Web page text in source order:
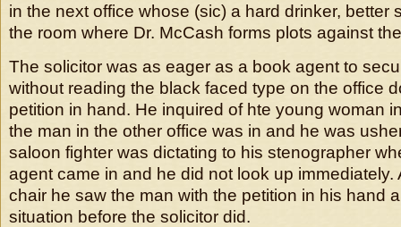
in the next office whose (sic) a hard drinker, better
the room where Dr. McCash forms plots against
The solicitor was as eager as a book agent to
without reading the black faced type on the office
petition in hand. He inquired of hte young woman
the man in the other office was in and he was
saloon fighter was dictating to his stenographer
agent came in and he did not look up immediately.
chair he saw the man with the petition in his hand
situation before the solicitor did.